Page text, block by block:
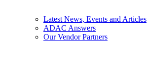
Latest News, Events and Articles
ADAC Answers
Our Vendor Partners